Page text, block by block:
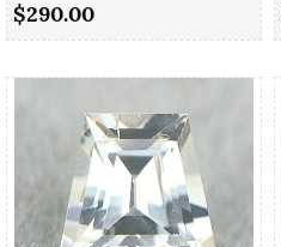
$290.00